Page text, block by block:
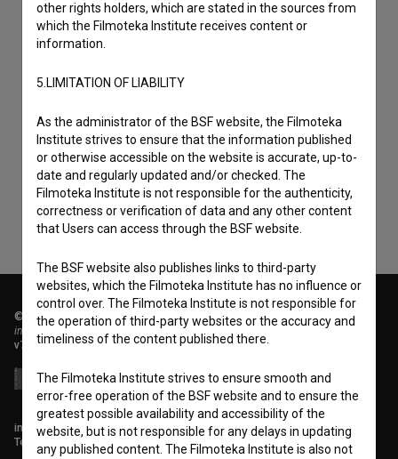
I agree to theterms of serviceand give my
consentto collect, store and process my personal
data.
© 2018-2026, Filmoteka,
institute for promoting film culture
v7.151.0
info@filmoteka.si
Technical support: podpora@bsf.si
other rights holders, which are stated in the sources from
which the Filmoteka Institute receives content or
information.
5.LIMITATION OF LIABILITY
As the administrator of the BSF website, the Filmoteka
Institute strives to ensure that the information published
or otherwise accessible on the website is accurate, up-to-
date and regularly updated and/or checked. The
Filmoteka Institute is not responsible for the authenticity,
correctness or verification of data and any other content
that Users can access through the BSF website.
The BSF website also publishes links to third-party
websites, which the Filmoteka Institute has no influence or
control over. The Filmoteka Institute is not responsible for
the operation of third-party websites or the accuracy and
timeliness of the content published there.
The Filmoteka Institute strives to ensure smooth and
error-free operation of the BSF website and to ensure the
greatest possible availability and accessibility of the
website, but is not responsible for any delays in updating
any published content. The Filmoteka Institute is also not